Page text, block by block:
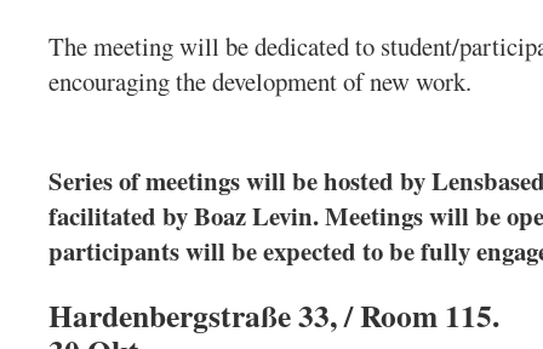
The meeting will be dedicated to student/
encouraging the development of new work.
Series of meetings will be hosted by
facilitated by Boaz Levin. Meetings will be
participants will be expected to be fully
Hardenbergstraße 33, / Room 115.